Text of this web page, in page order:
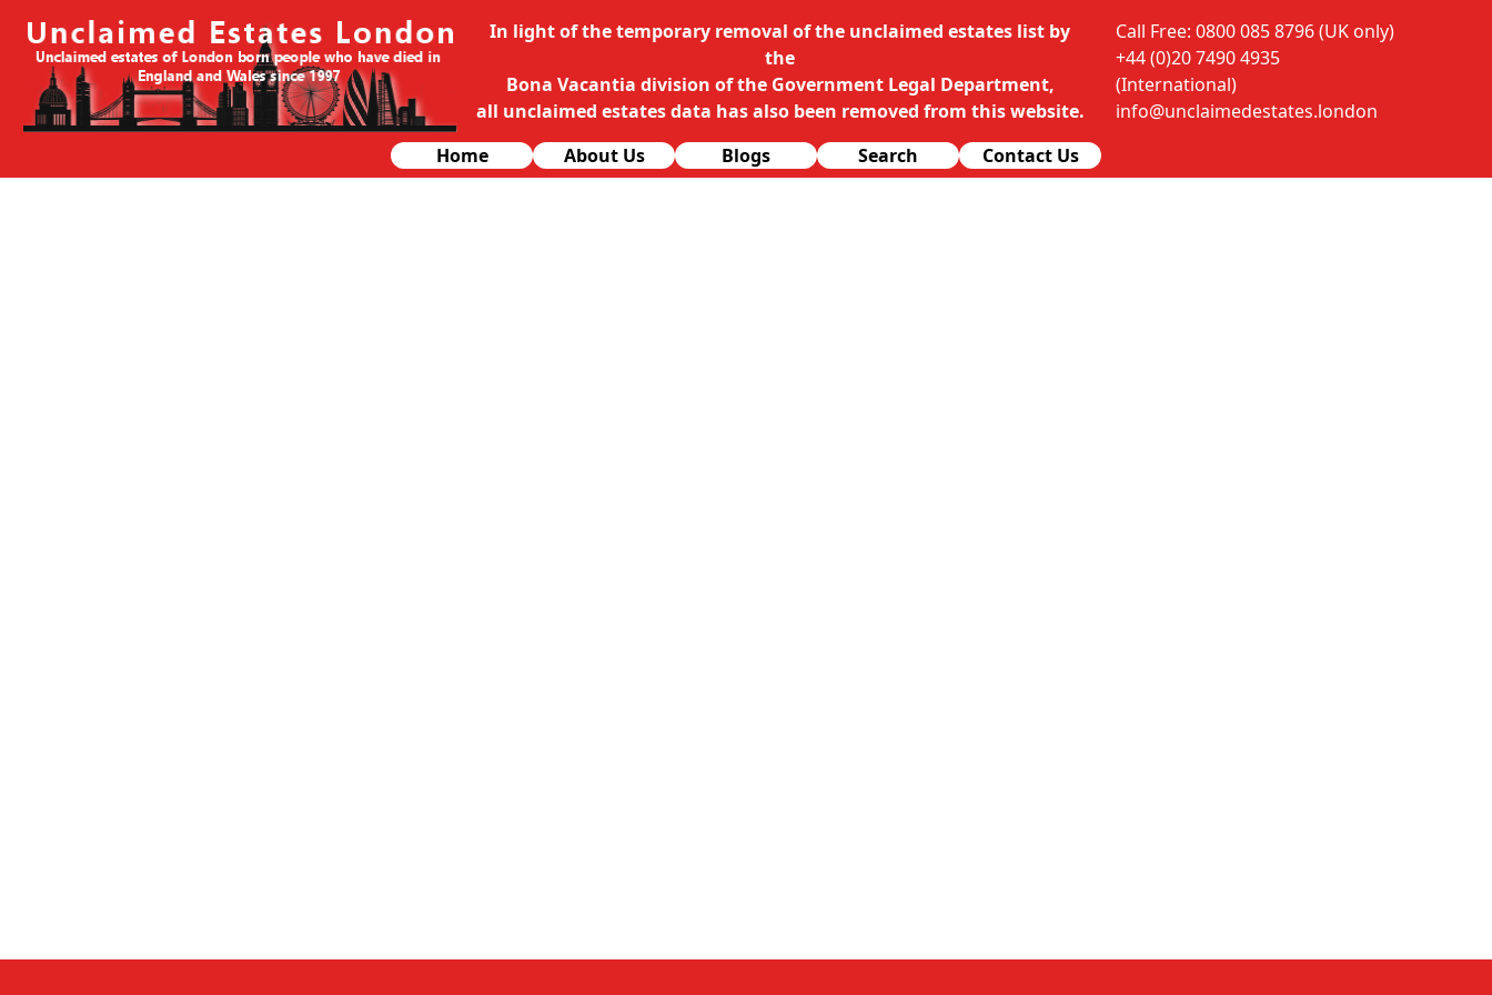
In light of the temporary removal of the unclaimed estates list by
the
Bona Vacantia division of the Government Legal Department,
all unclaimed estates data has also been removed from this website.
Call Free: 0800 085 8796 (UK only)
+44 (0)20 7490 4935
(International)
info@unclaimedestates.london
Home
About Us Blogs Search Contact Us